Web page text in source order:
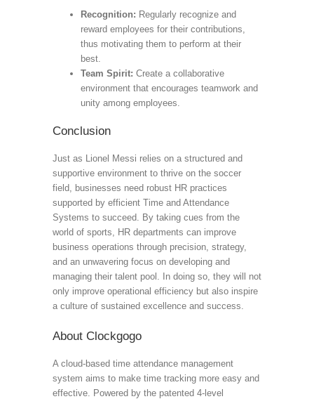
Recognition: Regularly recognize and
reward employees for their contributions,
thus motivating them to perform at their
best.
Team Spirit: Create a collaborative
environment that encourages teamwork and
unity among employees.
Conclusion
Just as Lionel Messi relies on a structured and
supportive environment to thrive on the soccer
field, businesses need robust HR practices
supported by efficient Time and Attendance
Systems to succeed. By taking cues from the
world of sports, HR departments can improve
business operations through precision, strategy,
and an unwavering focus on developing and
managing their talent pool. In doing so, they will not
only improve operational efficiency but also inspire
a culture of sustained excellence and success.
About Clockgogo
A cloud-based time attendance management
system aims to make time tracking more easy and
effective. Powered by the patented 4-level